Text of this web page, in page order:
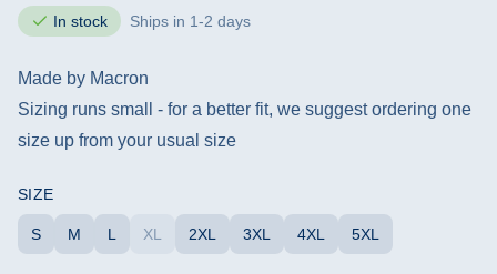
In stock Ships in 1-2 days
Made by Macron
Sizing runs small - for a better fit, we suggest ordering one
size up from your usual size
SIZE
S M L XL 2XL 3XL 4XL 5XL